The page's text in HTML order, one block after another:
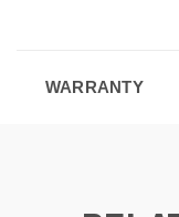
WARRANTY